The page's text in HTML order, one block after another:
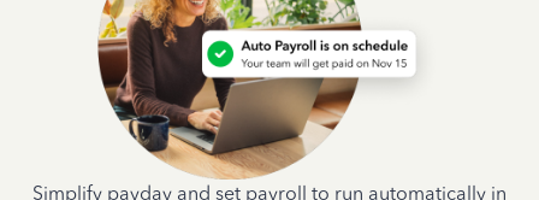
Simplify payday and set payroll to run automatically in